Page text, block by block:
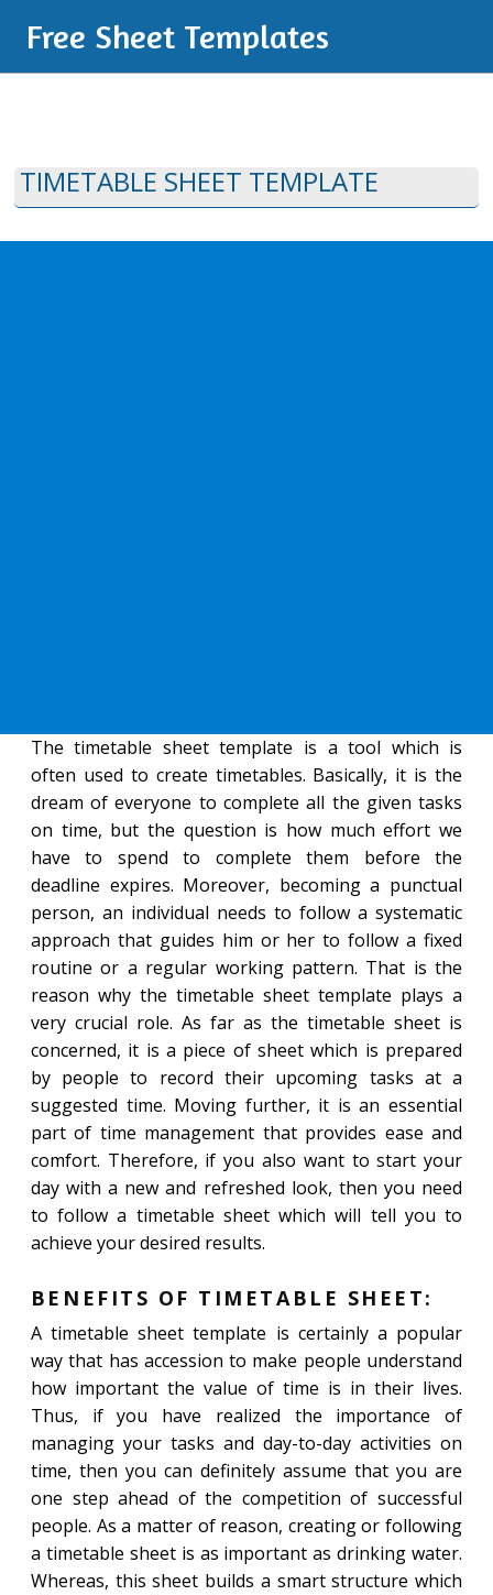
Free Sheet Templates
TIMETABLE SHEET TEMPLATE
The timetable sheet template is a tool which is
often used to create timetables. Basically, it is the
dream of everyone to complete all the given tasks
on time, but the question is how much effort we
have to spend to complete them before the
deadline expires. Moreover, becoming a punctual
person, an individual needs to follow a systematic
approach that guides him or her to follow a fixed
routine or a regular working pattern. That is the
reason why the timetable sheet template plays a
very crucial role. As far as the timetable sheet is
concerned, it is a piece of sheet which is prepared
by people to record their upcoming tasks at a
suggested time. Moving further, it is an essential
part of time management that provides ease and
comfort. Therefore, if you also want to start your
day with a new and refreshed look, then you need
to follow a timetable sheet which will tell you to
achieve your desired results.
BENEFITS OF TIMETABLE SHEET:
A timetable sheet template is certainly a popular
way that has accession to make people understand
how important the value of time is in their lives.
Thus, if you have realized the importance of
managing your tasks and day-to-day activities on
time, then you can definitely assume that you are
one step ahead of the competition of successful
people. As a matter of reason, creating or following
a timetable sheet is as important as drinking water.
Whereas, this sheet builds a smart structure which